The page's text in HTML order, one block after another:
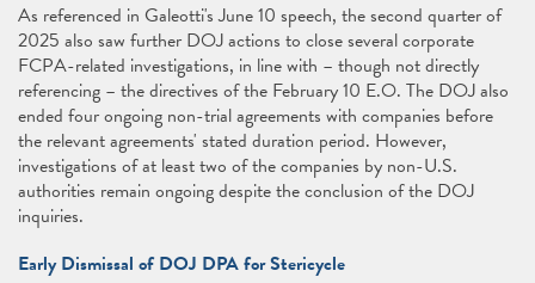
As referenced in Galeotti's June 10 speech, the second quarter of
2025 also saw further DOJ actions to close several corporate
FCPA-related investigations, in line with – though not directly
referencing – the directives of the February 10 E.O. The DOJ also
ended four ongoing non-trial agreements with companies before
the relevant agreements' stated duration period. However,
investigations of at least two of the companies by non-U.S.
authorities remain ongoing despite the conclusion of the DOJ
inquiries.
Early Dismissal of DOJ DPA for Stericycle